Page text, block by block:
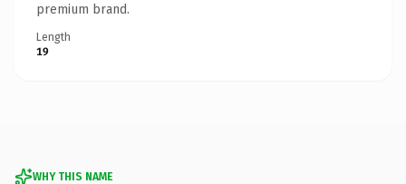
premium brand.
Length
19
WHY THIS NAME